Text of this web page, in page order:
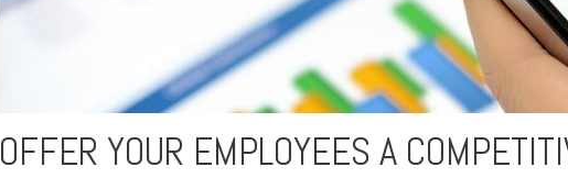
OFFER YOUR EMPLOYEES A